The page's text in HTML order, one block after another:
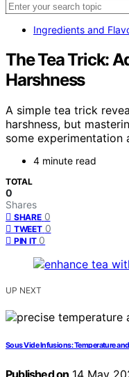
Ingredients and
The Tea Trick:
Harshness
A simple tea trick
harshness, but
some experimentation
4 minute read
TOTAL
0
Shares
SHARE 0
TWEET 0
PIN IT 0
UP NEXT
Sous Vide Infusions: Temperature